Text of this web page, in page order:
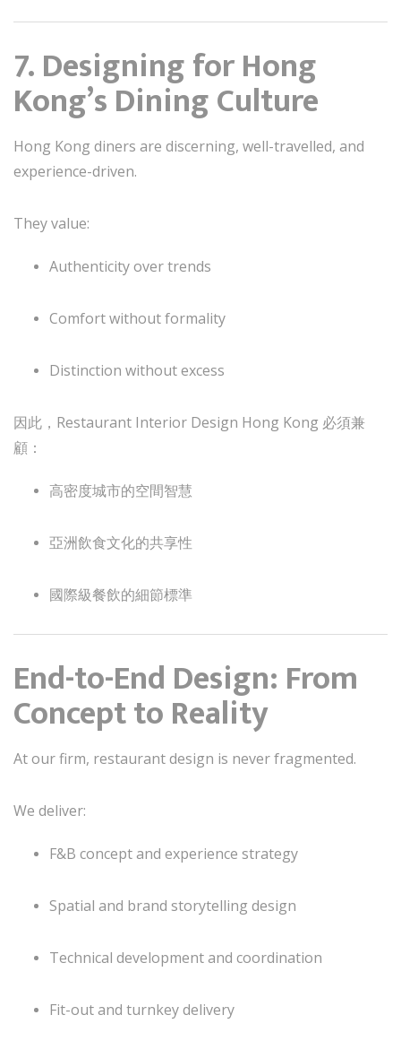
7. Designing for Hong
Kong’s Dining Culture
Hong Kong diners are discerning, well-travelled, and
experience-driven.
They value:
Authenticity over trends
Comfort without formality
Distinction without excess
因此，Restaurant Interior Design Hong Kong 必須兼
顧：
高密度城市的空間智慧
亞洲飲食文化的共享性
國際級餐飲的細節標準
End-to-End Design: From
Concept to Reality
At our firm, restaurant design is never fragmented.
We deliver:
F&B concept and experience strategy
Spatial and brand storytelling design
Technical development and coordination
Fit-out and turnkey delivery